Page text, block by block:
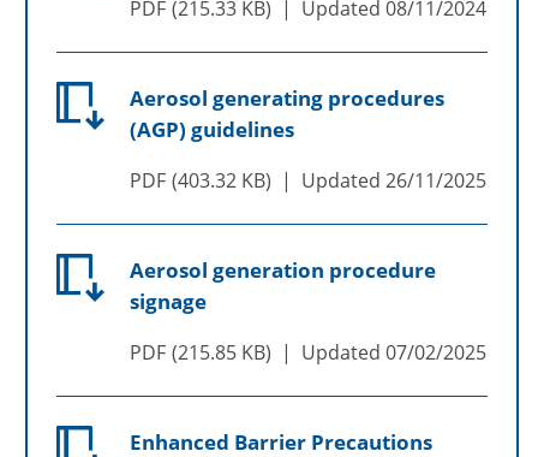
PDF 215.33 KB Updated 08/11/2024
Aerosol generating procedures
(AGP) guidelines
PDF 403.32 KB Updated 26/11/2025
Aerosol generation procedure
signage
PDF 215.85 KB Updated 07/02/2025
Enhanced Barrier Precautions